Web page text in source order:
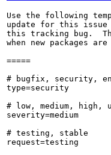
Use the following
update for this
this tracking bug.
when new packages
=====
# bugfix, security,
type=security
# low, medium, high,
severity=medium
# testing, stable
request=testing